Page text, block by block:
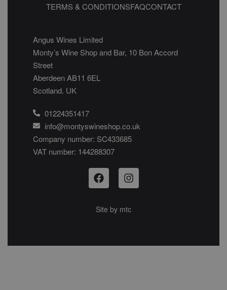
TERMS & CONDITIONSFAQCONTACT
Angus Wines Limited
Monty’s Wine Shop and Bar, 10 Bon Accord
Street
Aberdeen AB11 6EL
Scotland. UK
01224351417
info@montyswineshop.co.uk
Company number: SC433685​
VAT number: 144288307​
Site by mtc